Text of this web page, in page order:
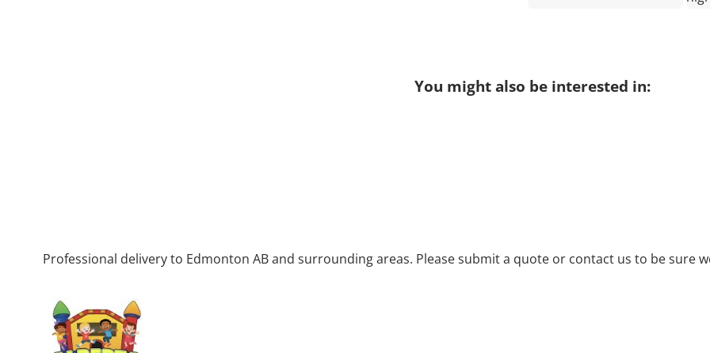
You might also be interested in:
Professional delivery to Edmonton ABand surrounding areas. Please submit a quote or contact us to be sure